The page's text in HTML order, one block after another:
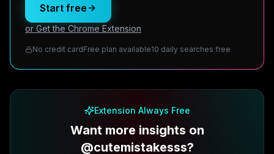
Start free
or Get the Chrome Extension
No credit cardFree plan available10 daily searches free
Extension Always Free
Want more insights on
@cutemistakesss?